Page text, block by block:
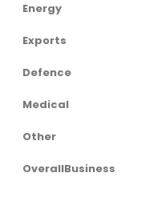
Energy
Exports
Defence
Medical
Other
OverallBusiness